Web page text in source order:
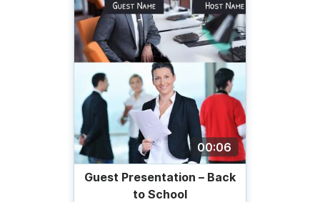
00:06
Guest Presentation – Back
to School